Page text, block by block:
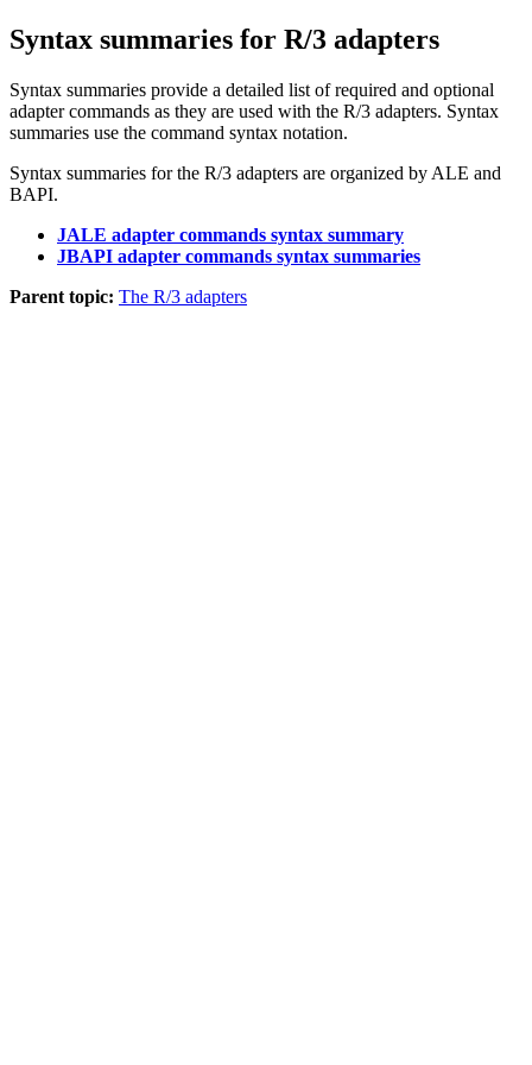
Syntax summaries for R/3 adapters
Syntax summaries provide a detailed list of required and optional
adapter commands as they are used with the R/3 adapters. Syntax
summaries use the command syntax notation.
Syntax summaries for the R/3 adapters are organized by ALE and
BAPI.
JALE adapter commands syntax summary
JBAPI adapter commands syntax summaries
Parent topic: The R/3 adapters